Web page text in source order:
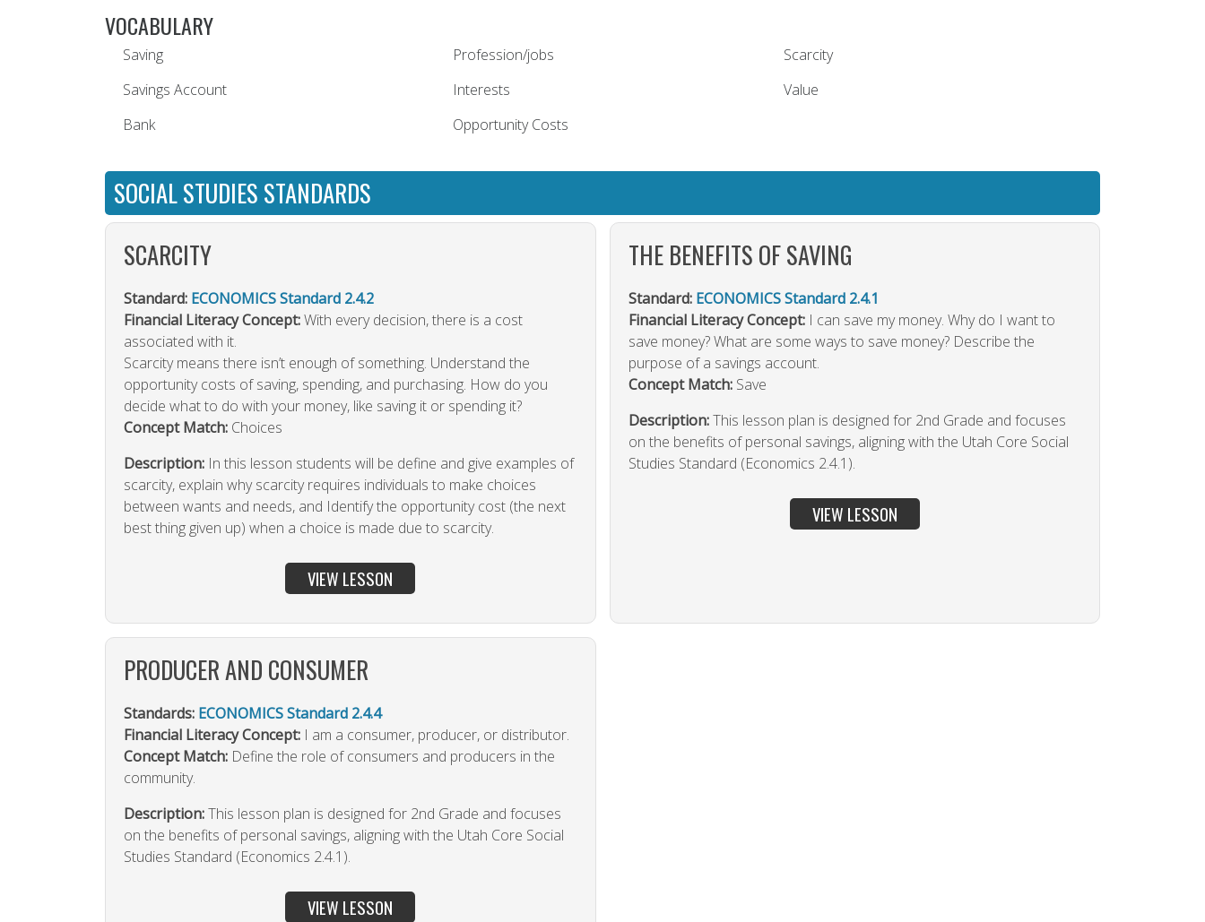
VOCABULARY
Saving Profession/jobs
Scarcity
Savings Account
Interests
Value
Bank
Opportunity Costs
SOCIAL STUDIES STANDARDS
SCARCITY
Standard: ECONOMICS Standard 2.4.2
Financial Literacy Concept:With every decision, there is a cost
associated with it.
Scarcity means there isn’t enough of something. Understand the
opportunity costs of saving, spending, and purchasing. How do you
decide what to do with your money, like saving it or spending it?
Concept Match: Choices
Description: In this lesson students will be define and give examples of
scarcity, explain why scarcity requires individuals to make choices
between wants and needs, and Identify the opportunity cost (the next
best thing given up) when a choice is made due to scarcity.
VIEW LESSON
THE BENEFITS OF SAVING
Standard:ECONOMICS Standard 2.4.1
Financial Literacy Concept: I can save my money. Why do I want to
save money? What are some ways to save money? Describe the
purpose of a savings account.
Concept Match: Save
Description:This lesson plan is designed for 2nd Grade and focuses
on the benefits of personal savings, aligning with the Utah Core Social
Studies Standard (Economics 2.4.1).
VIEW LESSON
PRODUCER AND CONSUMER
Standards: ECONOMICS Standard 2.4.4
Financial Literacy Concept: I am a consumer, producer, or distributor.
Concept Match: Define the role of consumers and producers in the
community.
Description:This lesson plan is designed for 2nd Grade and focuses
on the benefits of personal savings, aligning with the Utah Core Social
Studies Standard (Economics 2.4.1).
VIEW LESSON